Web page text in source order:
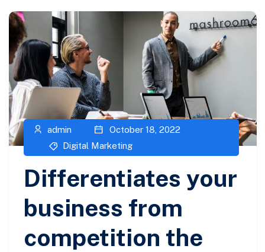
admin
October 18, 2022
Digital Marketing
Differentiates your
business from
competition the